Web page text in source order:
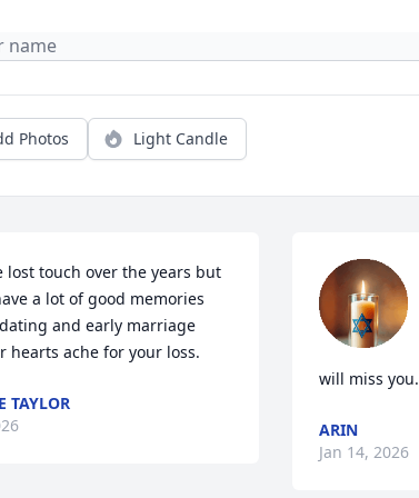
Photos Light Candle
lost touch over the years but
a lot of good memories
and early marriage
hearts ache for your loss.
TAYLOR
will miss you.
ARIN
Jan 14, 2026